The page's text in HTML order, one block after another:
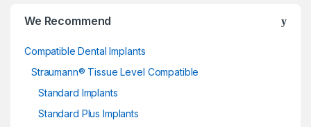
We Recommend
Compatible Dental Implants
Straumann® Tissue Level Compatible
Standard Implants
Standard Plus Implants